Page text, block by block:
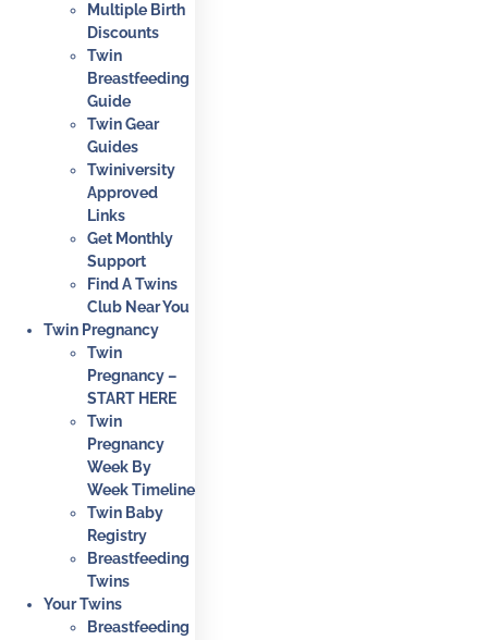
Multiple Birth
Discounts
Twin
Breastfeeding
Guide
Twin Gear
Guides
Twiniversity
Approved
Links
Get Monthly
Support
Find A Twins
Club Near You
Twin Pregnancy
Twin
Pregnancy –
START HERE
Twin
Pregnancy
Week By
Week Timeline
Twin Baby
Registry
Breastfeeding
Twins
Your Twins
Breastfeeding